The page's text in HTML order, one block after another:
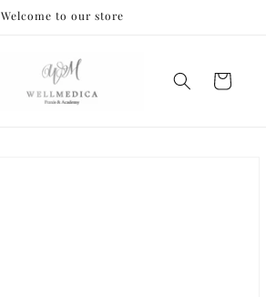
Welcome to our store
Cart